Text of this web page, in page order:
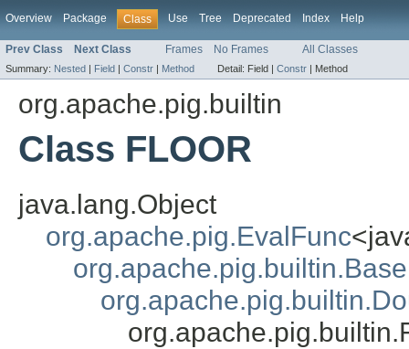
Overview Package Class Use Tree Deprecated Index Help
Prev Class Next Class Frames No Frames All Classes
Summary: Nested | Field | Constr | Method Detail: Field | Constr | Method
org.apache.pig.builtin
Class FLOOR
java.lang.Object
org.apache.pig.EvalFunc
org.apache.pig.builtin.Base